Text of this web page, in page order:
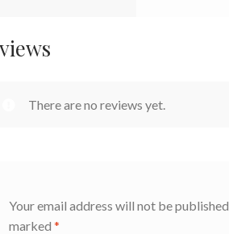
There are no reviews yet.
Your email address will not be published.
marked*